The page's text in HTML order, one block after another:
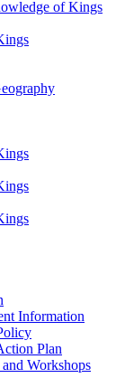
of Kings
Information
Plan
Workshops